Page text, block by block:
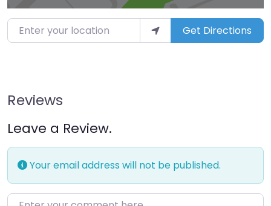
Enter your location Get Directions
Reviews
Leave a Review.
Your email address will not be published.
Enter your comment here…